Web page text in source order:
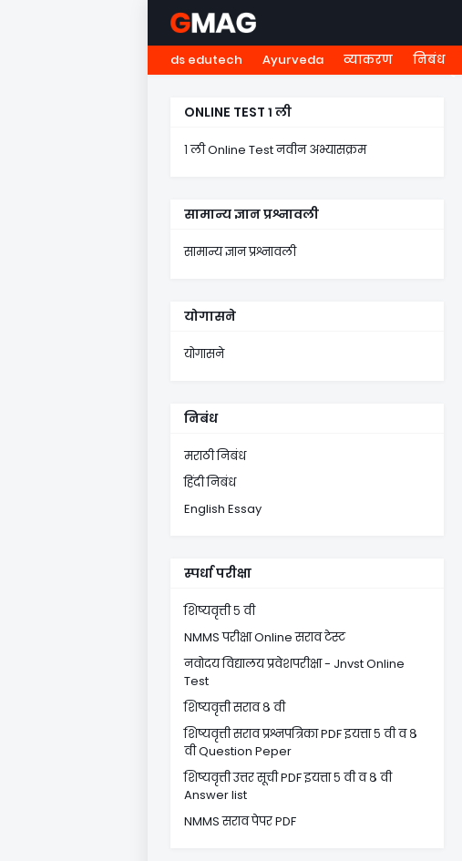
HOME नवोदय NMMS ५ वी
ds edutech Ayurveda व्याकरण निबंध
ONLINE TEST १ ली
१ ली Online Test नवीन अभ्यासक्रम
सामान्य ज्ञान प्रश्नावली
सामान्य ज्ञान प्रश्नावली
योगासने
योगासने
निबंध
मराठी निबंध
हिंदी निबंध
English Essay
स्पर्धा परीक्षा
शिष्यवृत्ती ५ वी
NMMS परीक्षा Online सराव टेस्ट
नवोदय विद्यालय प्रवेशपरीक्षा - Jnvst Online
Test
शिष्यवृत्ती सराव ८ वी
शिष्यवृत्ती सराव प्रश्नपत्रिका PDF इयत्ता ५ वी व ८
वी Question Peper
शिष्यवृत्ती उत्तर सूची PDF इयत्ता ५ वी व ८ वी
Answer list
NMMS सराव पेपर PDF